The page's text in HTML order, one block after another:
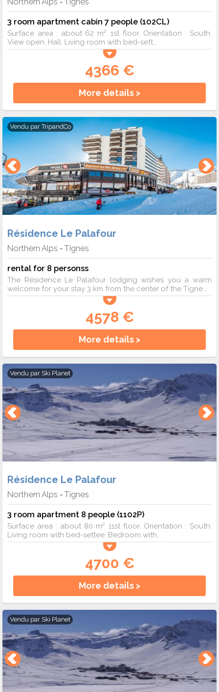
-
3 room apartment cabin 7 people (102CL)
Surface area : about 62 m². 1st floor. Orientation : South.
View open. Hall. Living room with bed-sett...
4366 €
More details >
Vendu parTripandCo
Résidence Le Palafour
Northern Alps -Tignes
rental for 8 personss
The Résidence Le Palafour lodging wishes you a warm
welcome for your stay 3 km from the center of the Tigne...
4578 €
More details >
Vendu par Ski Planet
Résidence Le Palafour
Northern Alps - Tignes
3 room apartment 8 people (1102P)
Surface area : about 80 m². 11st floor. Orientation : South.
Living room with bed-settee. Bedroom with...
4700 €
More details >
Vendu par Ski Planet